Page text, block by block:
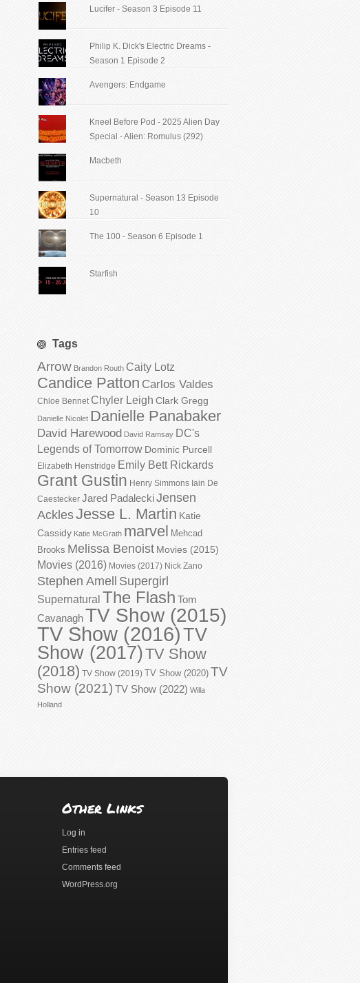
Lucifer - Season 3 Episode 11
Philip K. Dick's Electric Dreams -
Season 1 Episode 2
Avengers: Endgame
Kneel Before Pod - 2025 Alien Day
Special - Alien: Romulus (292)
Macbeth
Supernatural - Season 13 Episode
10
The 100 - Season 6 Episode 1
Starfish
Tags
Arrow Brandon Routh Caity Lotz
Candice Patton Carlos Valdes
Chloe Bennet Chyler Leigh Clark Gregg
Danielle Nicolet Danielle Panabaker
David Harewood David Ramsay DC's
Legends of Tomorrow Dominic Purcell
Elizabeth Henstridge Emily Bett Rickards
Grant Gustin Henry Simmons Iain De
Caestecker Jared PadaleckiJensen
AcklesJesse L. Martin Katie
Cassidy Katie McGrath marvel Mehcad
Brooks Melissa Benoist Movies (2015)
Movies (2016) Movies (2017) Nick Zano
Stephen Amell Supergirl
Supernatural The Flash Tom
CavanaghTV Show (2015)
TV Show (2016)TV
Show (2017)TV Show
(2018) TV Show (2019) TV Show (2020) TV
Show (2021) TV Show (2022) Willa
Holland
Other Links
Log in
Entries feed
Comments feed
WordPress.org